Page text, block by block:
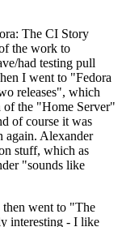
The CI Story
the work to
had testing pull
I went to "Fedora
releases", which
of the "Home Server"
of course it was
again. Alexander
stuff, which as
"sounds like
then went to "The
interesting - I like